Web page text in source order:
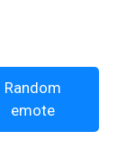
Random
emote